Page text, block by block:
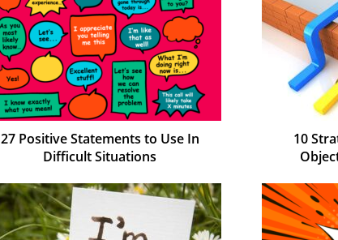
27 Positive Statements to Use In
Difficult Situations
10